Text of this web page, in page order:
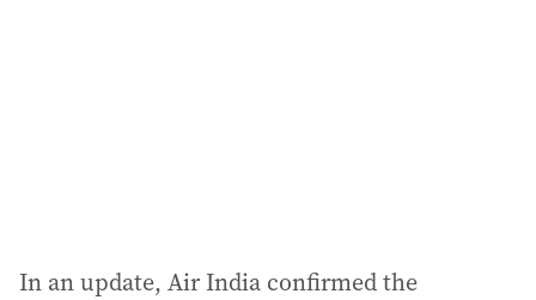
In an update, Air India confirmed the